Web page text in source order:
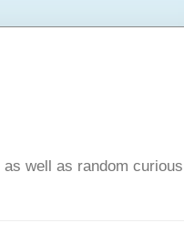
well as random curious